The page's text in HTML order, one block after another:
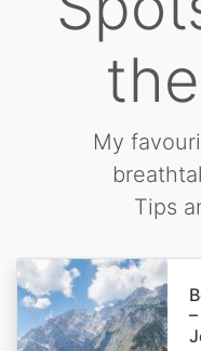
My
Tips